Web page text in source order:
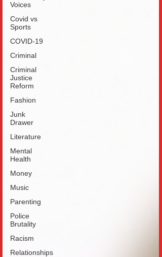
Voices
Covid vs
Sports
COVID-19
Criminal
Criminal
Justice
Reform
Fashion
Junk
Drawer
Literature
Mental
Health
Money
Music
Parenting
Police
Brutality
Racism
Relationships